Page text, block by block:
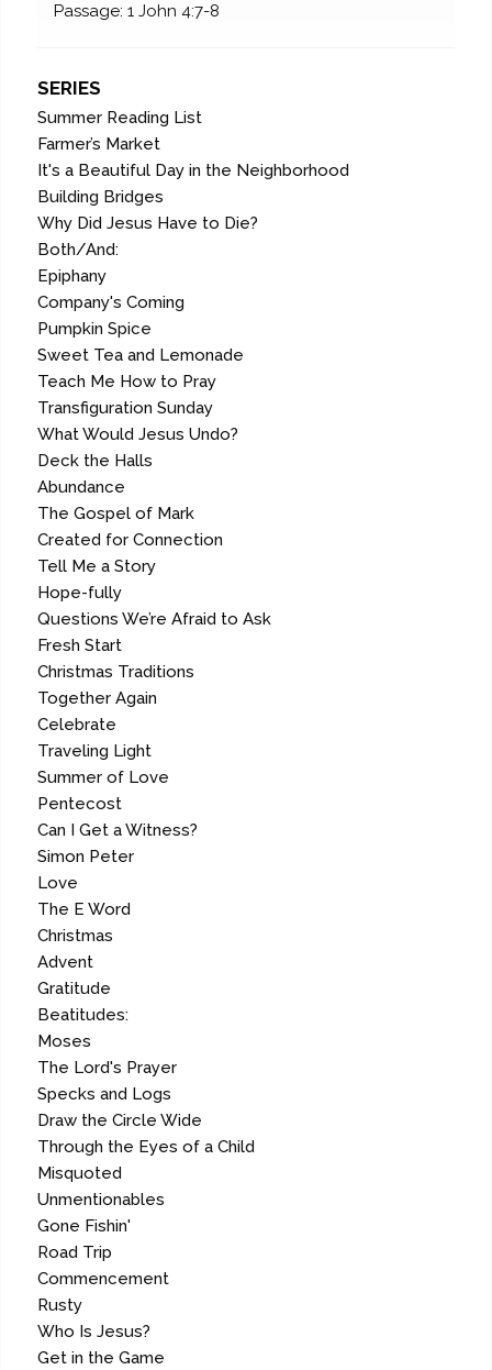
Passage: 1 John 4:7-8
SERIES
Summer Reading List
Farmer’s Market
It's a Beautiful Day in the Neighborhood
Building Bridges
Why Did Jesus Have to Die?
Both/And:
Epiphany
Company's Coming
Pumpkin Spice
Sweet Tea and Lemonade
Teach Me How to Pray
Transfiguration Sunday
What Would Jesus Undo?
Deck the Halls
Abundance
The Gospel of Mark
Created for Connection
Tell Me a Story
Hope-fully
Questions We’re Afraid to Ask
Fresh Start
Christmas Traditions
Together Again
Celebrate
Traveling Light
Summer of Love
Pentecost
Can I Get a Witness?
Simon Peter
Love
The E Word
Christmas
Advent
Gratitude
Beatitudes:
Moses
The Lord's Prayer
Specks and Logs
Draw the Circle Wide
Through the Eyes of a Child
Misquoted
Unmentionables
Gone Fishin'
Road Trip
Commencement
Rusty
Who Is Jesus?
Get in the Game